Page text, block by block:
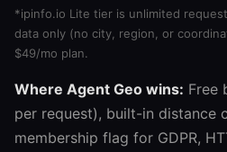
*ipinfo.io Lite tier is unlimited
data only (no city, region, or
$49/mo plan.
Where Agent Geo wins: Free
per request), built-in distance
membership flag for GDPR,